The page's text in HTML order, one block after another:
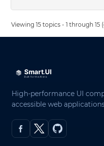
Viewing 15 topics - 1 through 15
High-performance UI
accessible web